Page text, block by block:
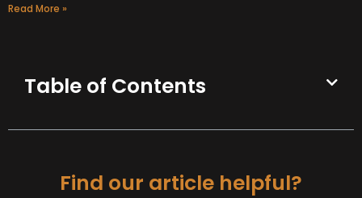
Read More »
Table of Contents
Find our article helpful?